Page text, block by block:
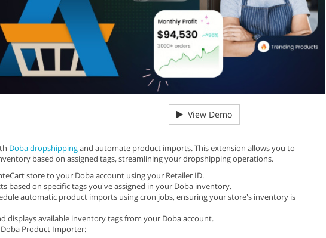
View Demo
Doba dropshippingand automate product imports. This extension allows you to
based on assigned tags, streamlining your dropshipping operations.
store to your Doba account using your Retailer ID.
based on specific tags you've assigned in your Doba inventory.
automatic product imports using cron jobs, ensuring your store's inventory is
displays available inventory tags from your Doba account.
Product Importer: